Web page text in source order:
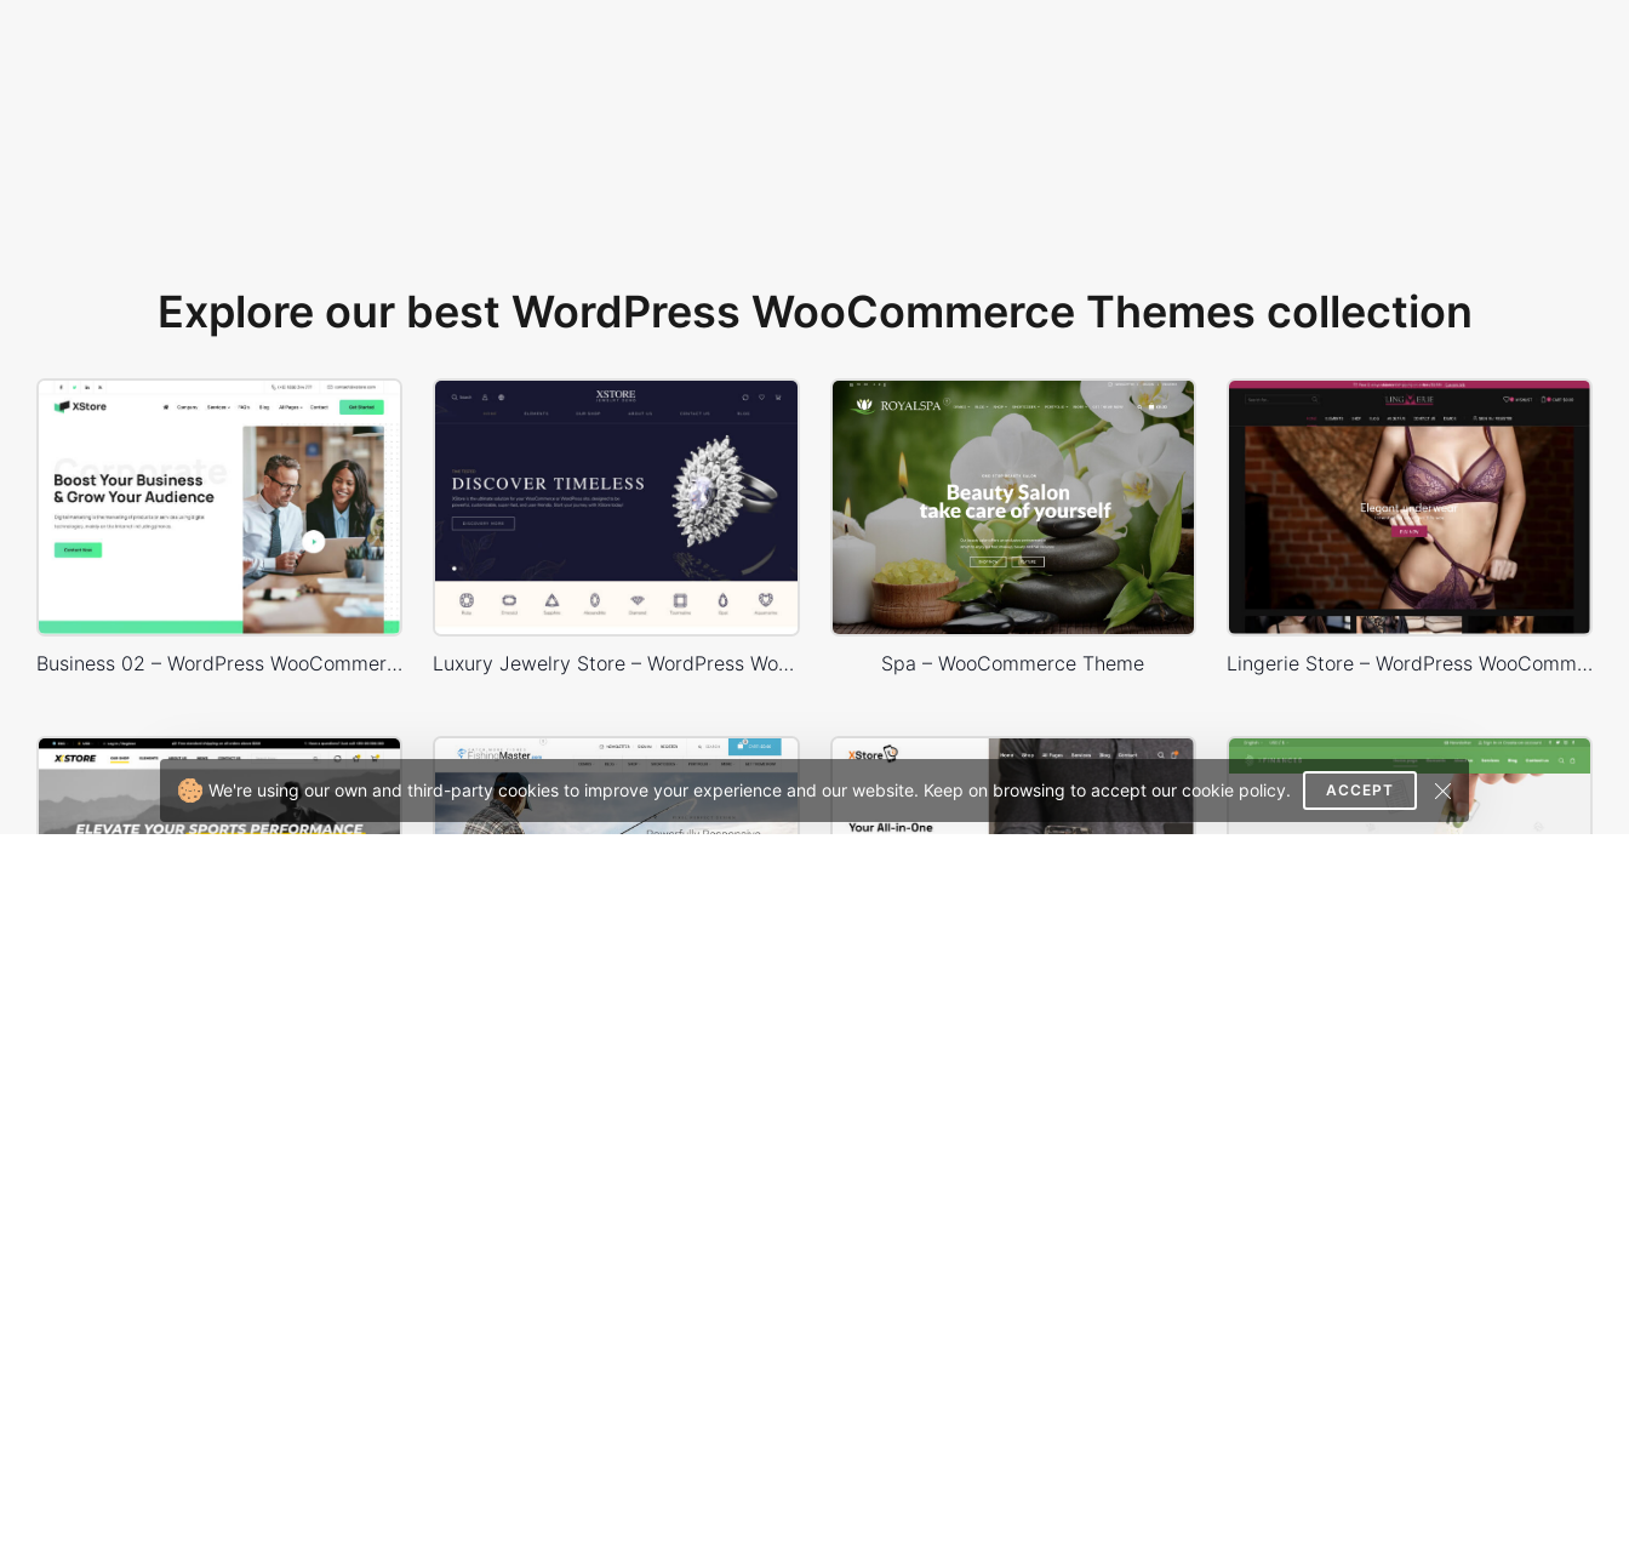
We're using our own and third-party cookies to improve your experience and our website. Keep on browsing to accept our cookie policy. ACCEPT
Explore our best WordPress WooCommerce Themes collection
Business 02 – WordPress WooCommerce Theme Luxury Jewelry Store – WordPress WooCommerce Theme Spa – WooCommerce Theme Lingerie Store – WordPress WooCommerce Theme